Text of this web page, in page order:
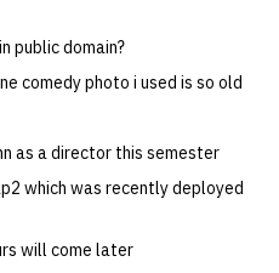
public domain?
comedy photo i used is so old
as a director this semester
which was recently deployed
will come later